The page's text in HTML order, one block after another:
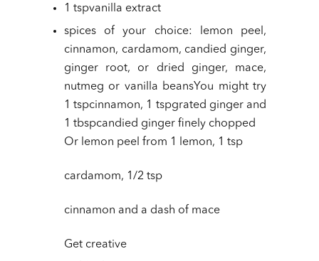
1 tspvanilla extract
spices of your choice: lemon peel,
cinnamon, cardamom, candied ginger,
ginger root, or dried ginger, mace,
nutmeg or vanilla beansYou might try
1 tspcinnamon, 1 tspgrated ginger and
1 tbspcandied ginger finely chopped
Or lemon peel from 1 lemon, 1 tsp
cardamom, 1/2 tsp
cinnamon and a dash of mace
Get creative